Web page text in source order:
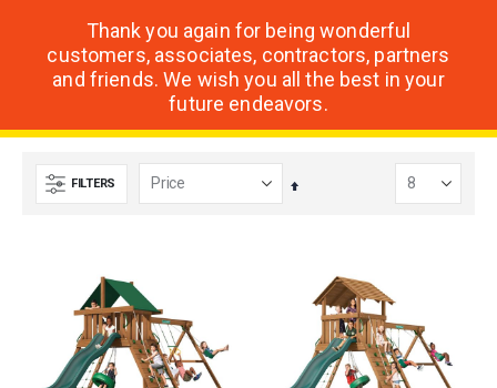
Thank you again for being wonderful
customers, associates, contractors, partners
and friends. We wish you all the best in your
future endeavors.
FILTERS
Set